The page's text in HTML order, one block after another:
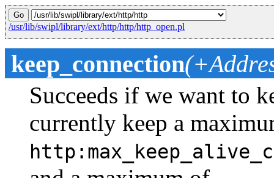
/usr/lib/swipl/library/ext/http/http/http_open.pl
keep_connection
Succeeds if we want to
currently keep a